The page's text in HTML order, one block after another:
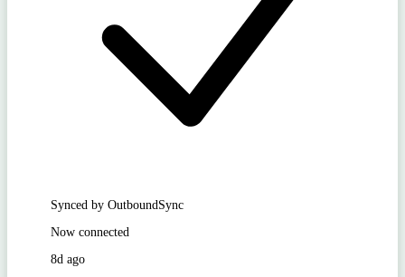
Synced by OutboundSync
Now connected
8d ago